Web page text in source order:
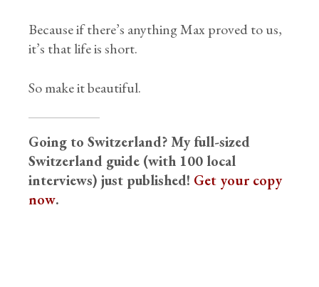
Because if there’s anything Max proved to us,
it’s that life is short.
So make it beautiful.
Going to Switzerland? My full-sized
Switzerland guide (with 100 local
interviews) just published! Get your copy
now.